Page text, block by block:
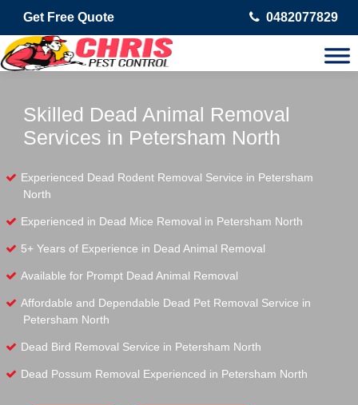
Get Free Quote 0482077829
Skilled Dead Animal Removal
Services in Petersham North
Experienced Dead Rodent Removal Service in Petersham
North
Experienced in Dead Mice Removal in Petersham North
5+ Years of Experience in Dead Animal Removal
Available for Prompt Dead Animal Removal
Affordable and Dependable Dead Pet Removal Service in
Petersham North
Dead Bird Removal Service in Petersham North
Dead Possum Removal Experienced in Petersham North